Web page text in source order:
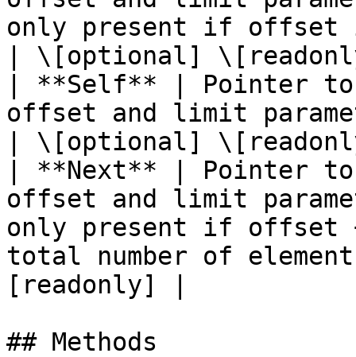
only present if offset
| \[optional]
| **Self** | Pointer
offset and limit
| \[optional]
| **Next** | Pointer
offset and limit
only present if
total number of
[readonly] |
## Methods